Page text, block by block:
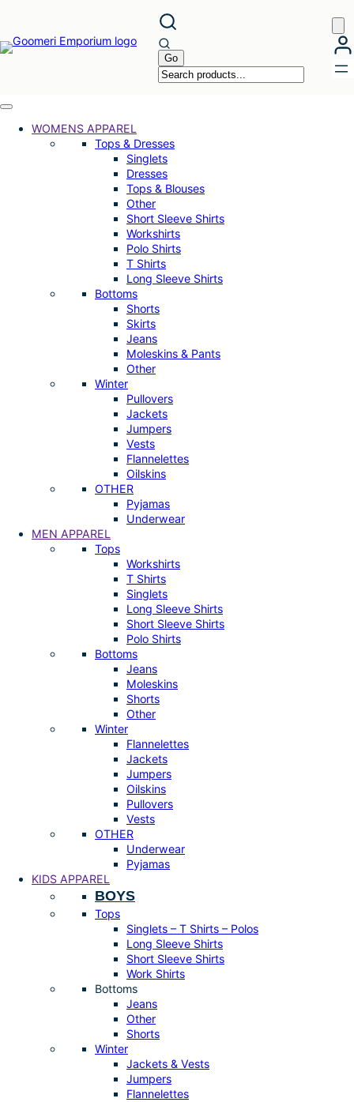
content
WOMENS APPAREL
Tops & Dresses
Singlets
Dresses
Tops & Blouses
Other
Short Sleeve Shirts
Workshirts
Polo Shirts
T Shirts
Long Sleeve Shirts
Bottoms
Shorts
Skirts
Jeans
Moleskins & Pants
Other
Winter
Pullovers
Jackets
Jumpers
Vests
Flannelettes
Oilskins
OTHER
Pyjamas
Underwear
MEN APPAREL
Tops
Workshirts
T Shirts
Singlets
Long Sleeve Shirts
Short Sleeve Shirts
Polo Shirts
Bottoms
Jeans
Moleskins
Shorts
Other
Winter
Flannelettes
Jackets
Jumpers
Oilskins
Pullovers
Vests
OTHER
Underwear
Pyjamas
KIDS APPAREL
BOYS
Tops
Singlets – T Shirts – Polos
Long Sleeve Shirts
Short Sleeve Shirts
Work Shirts
Bottoms
Jeans
Other
Shorts
Winter
Jackets & Vests
Jumpers
Flannelettes